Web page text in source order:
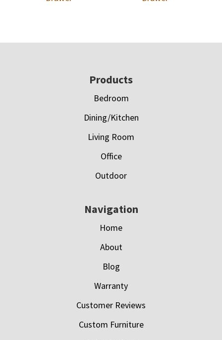
Products
Bedroom
Dining/Kitchen
Living Room
Office
Outdoor
Navigation
Home
About
Blog
Warranty
Customer Reviews
Custom Furniture